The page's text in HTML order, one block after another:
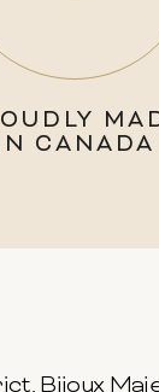
CANADA